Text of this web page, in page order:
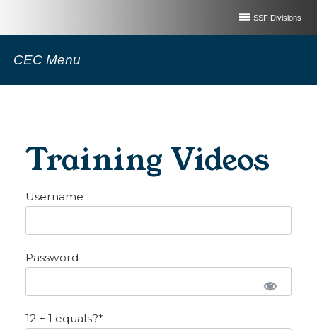
SSF Divisions
CEC Menu
Training Videos
Username
Password
12 + 1 equals?*